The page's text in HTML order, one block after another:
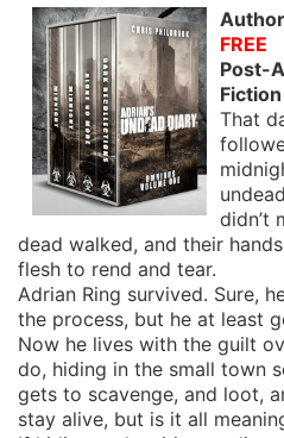
FREE
Post-
Fiction
That
didn’t
dead walked, and their
flesh to rend and tear.
Adrian Ring survived. Sure,
the process, but he at least
Now he lives with the guilt
do, hiding in the small town
gets to scavenge, and loot,
stay alive, but is it all